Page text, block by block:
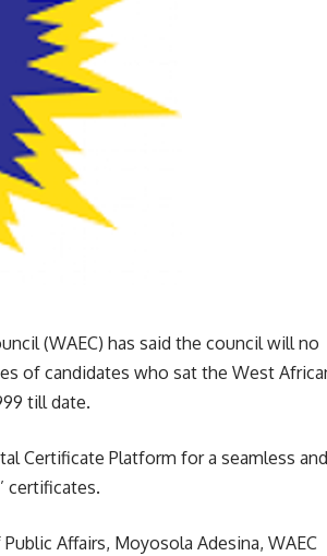
(WAEC) has said the council will no
of candidates who sat the West
till date.
Certificate Platform for a seamless and
certificates.
Affairs, Moyosola Adesina, WAEC